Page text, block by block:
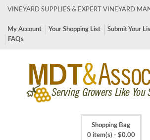
VINEYARD SUPPLIES & EXPERT VINEYARD
My Account Your Shopping List Submit Your
FAQs
Shopping Bag
0 item(s) - $0.00